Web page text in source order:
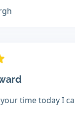
time today I